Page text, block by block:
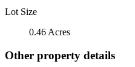
Lot Size
0.46 Acres
Other property details